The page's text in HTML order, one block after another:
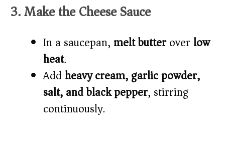
3. Make the Cheese Sauce
In a saucepan,melt butteroverlow
heat.
Add heavy cream, garlic powder,
salt, and black pepper, stirring
continuously.